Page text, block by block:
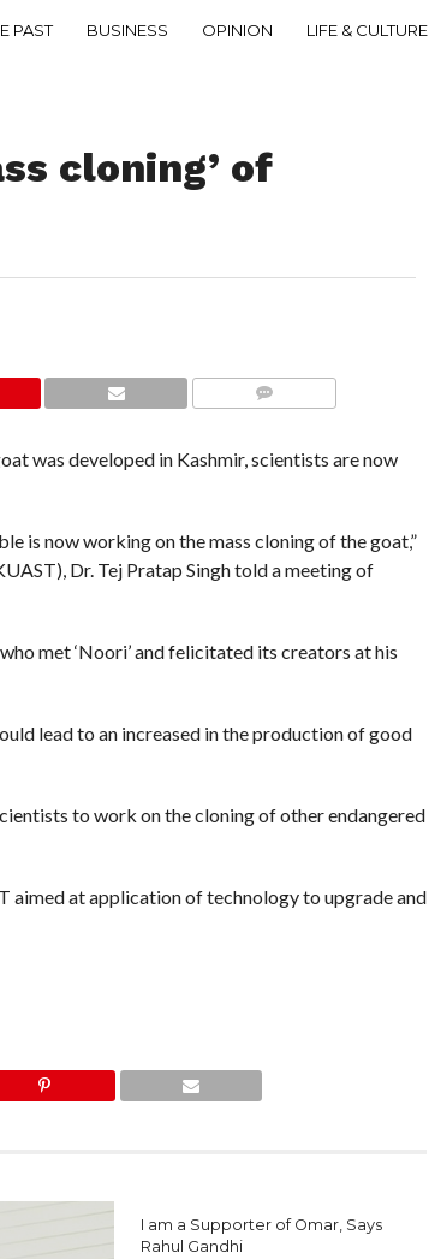
PAST BUSINESS OPINION LIFE & CULTURE
cloning’ of
was developed in Kashmir, scientists are now
is now working on the mass cloning of the goat,”
Dr. Tej Pratap Singh told a meeting of
met ‘Noori’ and felicitated its creators at his
lead to an increased in the production of good
to work on the cloning of other endangered
aimed at application of technology to upgrade and
I am a Supporter of Omar, Says
Rahul Gandhi